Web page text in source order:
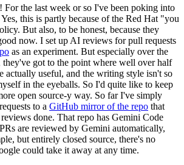
For the last week or so I've been poking into
this is partly because of the Red Hat "you
But also, to be honest, because they
now. I set up AI reviews for pull requests
as an experiment. But especially over the
they've got to the point where well over half
actually useful, and the writing style isn't so
in the eyeballs. So I'd quite like to keep
open source-y way. So far I've simply
to a GitHub mirror of the repo that
done. That repo has Gemini Code
are reviewed by Gemini automatically,
but entirely closed source, there's no
could take it away at any time.